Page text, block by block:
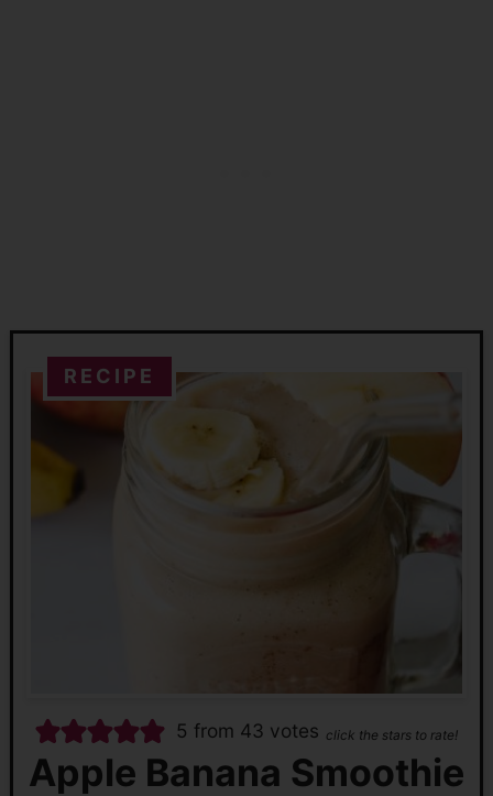
RECIPE
5 from 43 votes click the stars to rate!
Apple Banana Smoothie